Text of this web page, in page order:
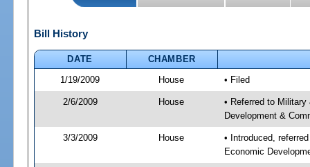
Bill History
DATE
CHAMBER
1/19/2009
House • Filed
2/6/2009 House
• Referred to
Development &
3/3/2009 House
• Introduced,
Economic